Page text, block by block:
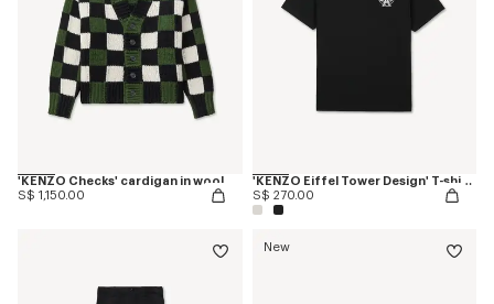
'KENZO Checks' cardigan in wool
S$ 1,150.00
'KENZO Eiffel Tower Design' T-shirt in cotton
S$ 270.00
New